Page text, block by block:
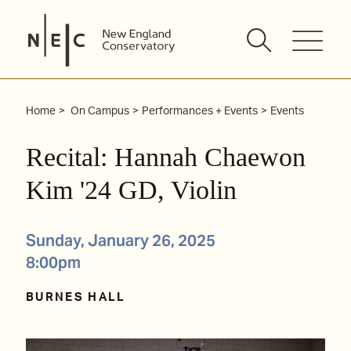
content
Home On Campus Performances + Events Events
Recital: Hannah Chaewon
Kim '24 GD, Violin
Sunday, January 26, 2025
8:00pm
BURNES HALL